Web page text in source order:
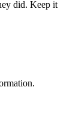
did. Keep it